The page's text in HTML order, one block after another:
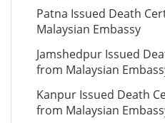
Patna Issued Death
Malaysian Embassy
Jamshedpur Issued
from Malaysian
Kanpur Issued Death
from Malaysian